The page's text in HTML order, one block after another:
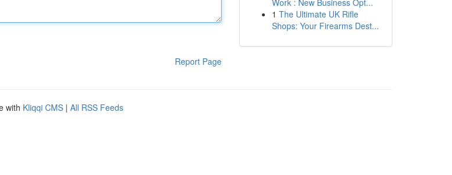
Report Page
Work : New Business Opt...
1 The Ultimate UK Rifle
Shops: Your Firearms Dest...
with Kliqqi CMS | All RSS Feeds